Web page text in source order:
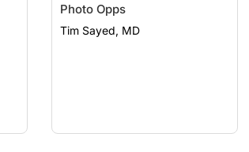
Photo Opps
Tim Sayed, MD